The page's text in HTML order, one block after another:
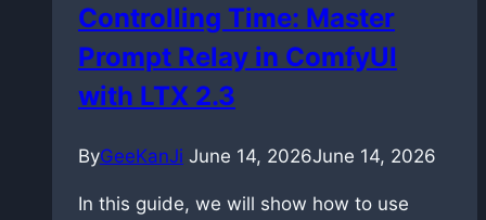
own
music
Controlling Time: Master
Prompt Relay in ComfyUI
with LTX 2.3
ByGeeKanJi June 14, 2026June 14, 2026
In this guide, we will show how to use